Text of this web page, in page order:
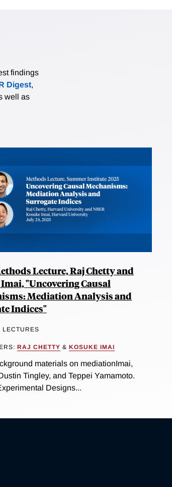
findings
Digest,
well as
Lecture, Raj Chetty and
"Uncovering Causal
Mediation Analysis and
Indices"
LECTURES
RAJ CHETTY & KOSUKE IMAI
materials on mediationImai,
Tingley, and Teppei Yamamoto.
Designs...